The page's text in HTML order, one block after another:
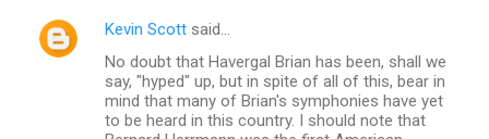
Kevin Scott said…
No doubt that Havergal Brian has been, shall we
say, "hyped" up, but in spite of all of this, bear in
mind that many of Brian's symphonies have yet
to be heard in this country. I should note that